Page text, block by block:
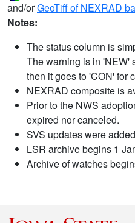
and/orGeoTiff of NEXRAD
Notes:
The status column is
The warning is in 'NEW'
then it goes to 'CON' for
NEXRAD composite is
Prior to the NWS
expired nor canceled.
SVS updates were
LSR archive begins 1
Archive of watches